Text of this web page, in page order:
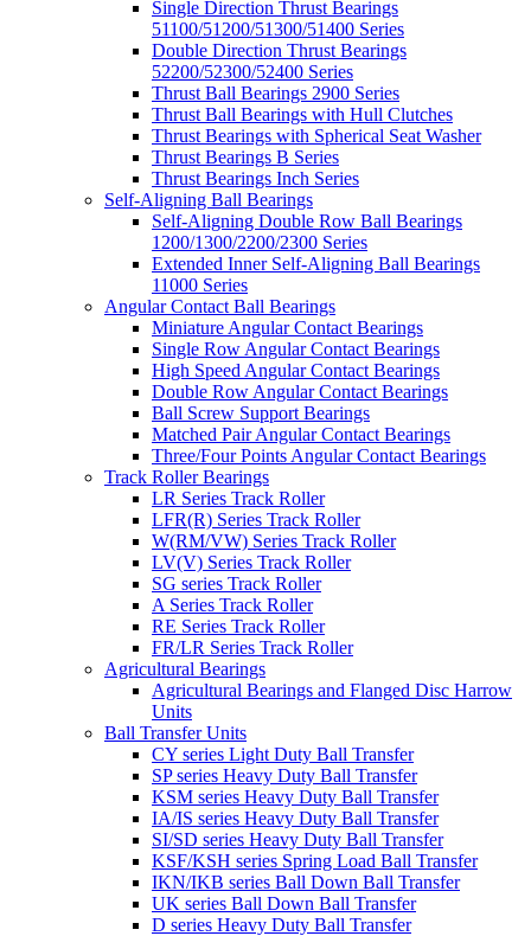
Single Direction Thrust Bearings
51100/51200/51300/51400 Series
Double Direction Thrust Bearings
52200/52300/52400 Series
Thrust Ball Bearings 2900 Series
Thrust Ball Bearings with Hull Clutches
Thrust Bearings with Spherical Seat Washer
Thrust Bearings B Series
Thrust Bearings Inch Series
Self-Aligning Ball Bearings
Self-Aligning Double Row Ball Bearings
1200/1300/2200/2300 Series
Extended Inner Self-Aligning Ball Bearings
11000 Series
Angular Contact Ball Bearings
Miniature Angular Contact Bearings
Single Row Angular Contact Bearings
High Speed Angular Contact Bearings
Double Row Angular Contact Bearings
Ball Screw Support Bearings
Matched Pair Angular Contact Bearings
Three/Four Points Angular Contact Bearings
Track Roller Bearings
LR Series Track Roller
LFR(R) Series Track Roller
W(RM/VW) Series Track Roller
LV(V) Series Track Roller
SG series Track Roller
A Series Track Roller
RE Series Track Roller
FR/LR Series Track Roller
Agricultural Bearings
Agricultural Bearings and Flanged Disc Harrow
Units
Ball Transfer Units
CY series Light Duty Ball Transfer
SP series Heavy Duty Ball Transfer
KSM series Heavy Duty Ball Transfer
IA/IS series Heavy Duty Ball Transfer
SI/SD series Heavy Duty Ball Transfer
KSF/KSH series Spring Load Ball Transfer
IKN/IKB series Ball Down Ball Transfer
UK series Ball Down Ball Transfer
D series Heavy Duty Ball Transfer